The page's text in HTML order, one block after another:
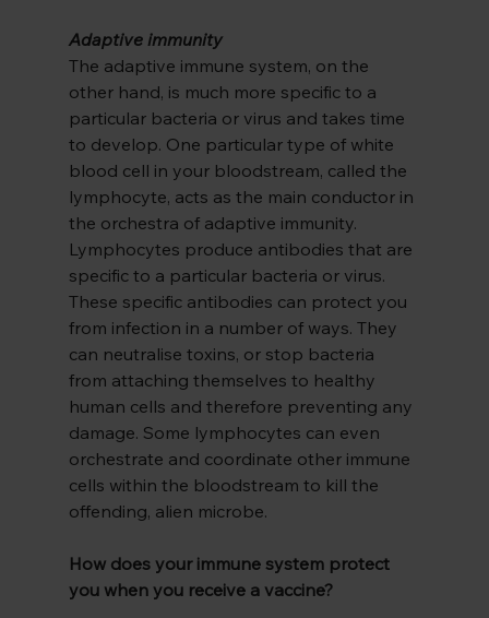
Adaptive immunity
The adaptive immune system, on the
other hand, is much more specific to a
particular bacteria or virus and takes time
to develop. One particular type of white
blood cell in your bloodstream, called the
lymphocyte, acts as the main conductor in
the orchestra of adaptive immunity.
Lymphocytes produce antibodies that are
specific to a particular bacteria or virus.
These specific antibodies can protect you
from infection in a number of ways. They
can neutralise toxins, or stop bacteria
from attaching themselves to healthy
human cells and therefore preventing any
damage. Some lymphocytes can even
orchestrate and coordinate other immune
cells within the bloodstream to kill the
offending, alien microbe.
How does your immune system protect
you when you receive a vaccine?